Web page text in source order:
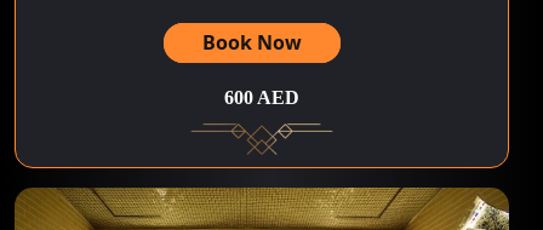
Book Now
600 AED